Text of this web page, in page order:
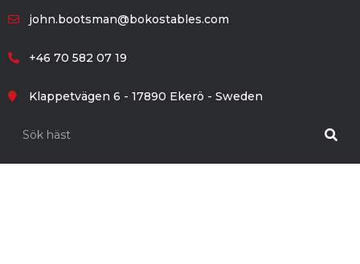
john.bootsman@bokostables.com
+46 70 582 07 19
Klappetvägen 6 - 17890 Ekerö - Sweden